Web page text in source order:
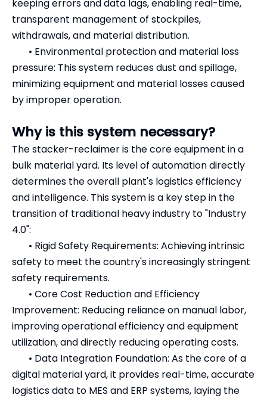
keeping errors and data lags, enabling real-time,
transparent management of stockpiles,
withdrawals, and material distribution.
• Environmental protection and material loss
pressure: This system reduces dust and spillage,
minimizing equipment and material losses caused
by improper operation.
Why is this system necessary?
The stacker-reclaimer is the core equipment in a
bulk material yard. Its level of automation directly
determines the overall plant's logistics efficiency
and intelligence. This system is a key step in the
transition of traditional heavy industry to "Industry
4.0":
• Rigid Safety Requirements: Achieving intrinsic
safety to meet the country's increasingly stringent
safety requirements.
• Core Cost Reduction and Efficiency
Improvement: Reducing reliance on manual labor,
improving operational efficiency and equipment
utilization, and directly reducing operating costs.
• Data Integration Foundation: As the core of a
digital material yard, it provides real-time, accurate
logistics data to MES and ERP systems, laying the